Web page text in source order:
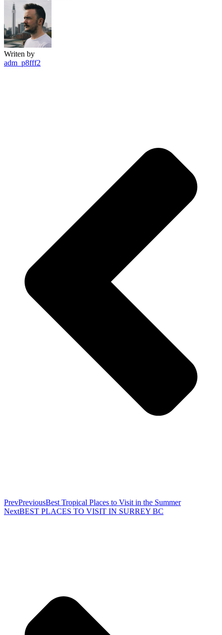
Writen by
adm_p8fff2
PrevPreviousBest Tropical Places to Visit in the Summer
NextBEST PLACES TO VISIT IN SURREY BC